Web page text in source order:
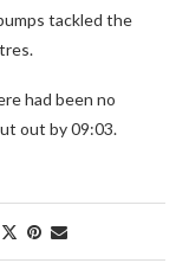
tackled the
had been no
out by 09:03.